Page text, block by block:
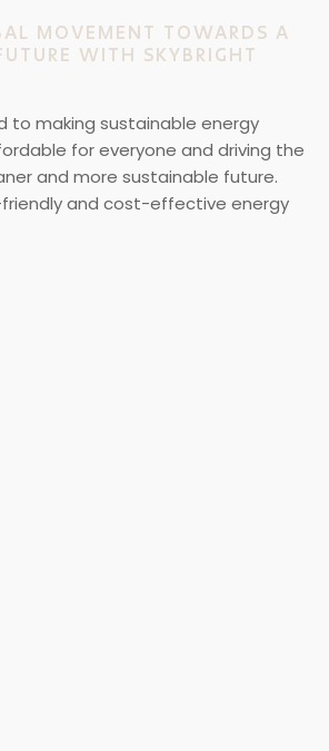
MOVEMENT TOWARDS A
WITH SKYBRIGHT
to making sustainable energy
for everyone and driving the
and more sustainable future.
and cost-effective energy